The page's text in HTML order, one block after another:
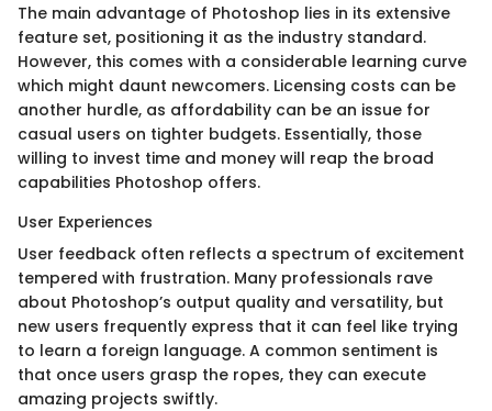
The main advantage of Photoshop lies in its extensive
feature set, positioning it as the industry standard.
However, this comes with a considerable learning curve
which might daunt newcomers. Licensing costs can be
another hurdle, as affordability can be an issue for
casual users on tighter budgets. Essentially, those
willing to invest time and money will reap the broad
capabilities Photoshop offers.
User Experiences
User feedback often reflects a spectrum of excitement
tempered with frustration. Many professionals rave
about Photoshop’s output quality and versatility, but
new users frequently express that it can feel like trying
to learn a foreign language. A common sentiment is
that once users grasp the ropes, they can execute
amazing projects swiftly.